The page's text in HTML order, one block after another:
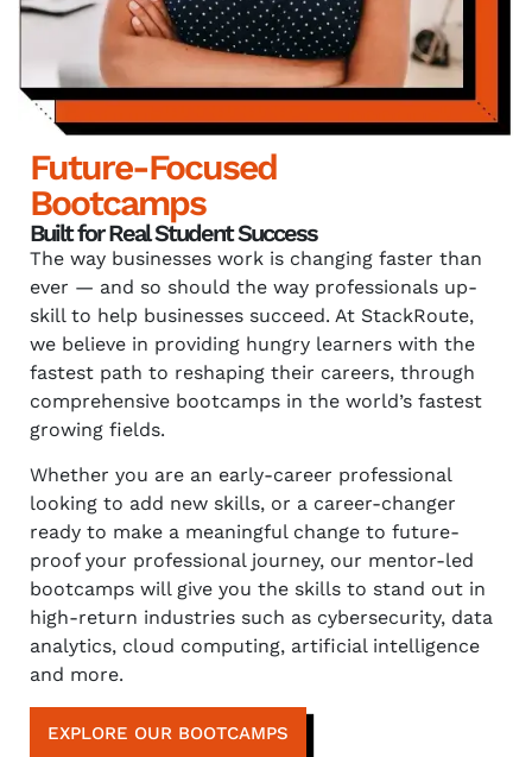
Future-Focused
Bootcamps
Built for Real Student Success
The way businesses work is changing faster than
ever — and so should the way professionals up-
skill to help businesses succeed. At StackRoute,
we believe in providing hungry learners with the
fastest path to reshaping their careers, through
comprehensive bootcamps in the world’s fastest
growing fields.
Whether you are an early-career professional
looking to add new skills, or a career-changer
ready to make a meaningful change to future-
proof your professional journey, our mentor-led
bootcamps will give you the skills to stand out in
high-return industries such as cybersecurity, data
analytics, cloud computing, artificial intelligence
and more.
EXPLORE OUR BOOTCAMPS